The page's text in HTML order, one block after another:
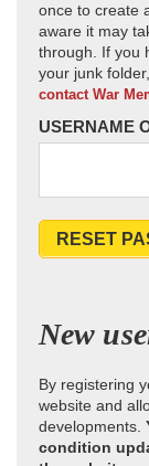
once to create
aware it may
through. If you
your junk
contact War
USERNAME
RESET
New
By registering
website and
developments.
condition